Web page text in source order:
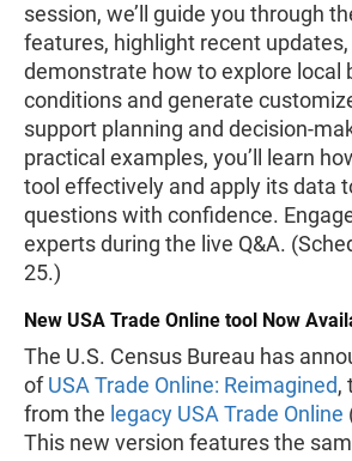
session, we’ll guide you through
features, highlight recent updates,
demonstrate how to explore local
conditions and generate
support planning and decision-
practical examples, you’ll learn
tool effectively and apply its data
questions with confidence.
experts during the live Q&A.
25.)
New USA Trade Online tool Now
The U.S. Census Bureau has
ofUSA Trade Online: Reimagined,
from the legacy USA Trade Online
This new version features the